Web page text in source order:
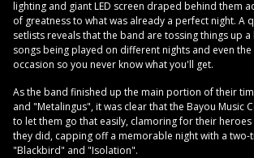
lighting and giant LED screen draped behind them
of greatness to what was already a perfect night. A
setlists reveals that the band are tossing things up
songs being played on different nights and even
occasion so you never know what you'll get.
As the band finished up the main portion of their
and "Metalingus", it was clear that the Bayou Music
to let them go that easily, clamoring for their
they did, capping off a memorable night with a two-
"Blackbird" and "Isolation".